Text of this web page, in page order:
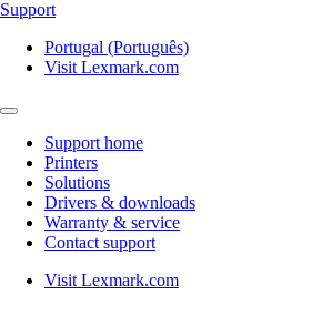
Support
Portugal (Português)
Visit Lexmark.com
Support home
Printers
Solutions
Drivers & downloads
Warranty & service
Contact support
Visit Lexmark.com